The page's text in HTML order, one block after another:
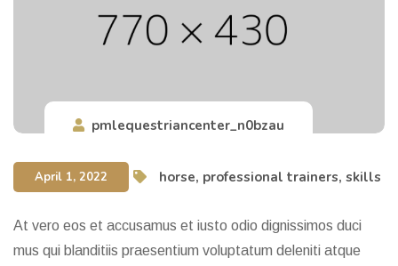
pmlequestriancenter_n0bzau
April 1, 2022 horse, professional trainers, skills
At vero eos et accusamus et iusto odio dignissimos duci
mus qui blanditiis praesentium voluptatum deleniti atque